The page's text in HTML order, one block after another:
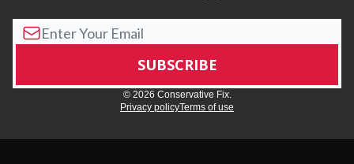
© 2026 Conservative Fix.
Privacy policyTerms of use